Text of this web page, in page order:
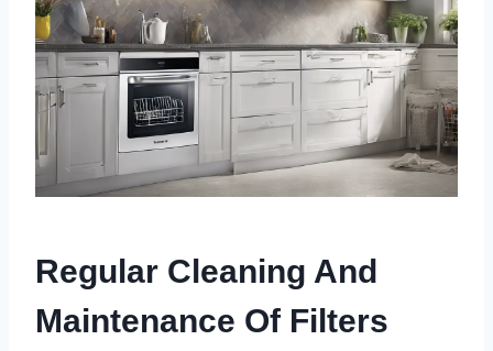
Regular Cleaning And
Maintenance Of Filters